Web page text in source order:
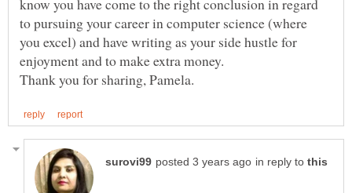
know you have come to the right conclusion in regard
to pursuing your career in computer science (where
you excel) and have writing as your side hustle for
enjoyment and to make extra money.
in reply to